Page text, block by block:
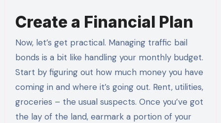
Create a Financial Plan
Now, let’s get practical. Managing traffic bail
bonds is a bit like handling your monthly budget.
Start by figuring out how much money you have
coming in and where it’s going out. Rent, utilities,
groceries – the usual suspects. Once you’ve got
the lay of the land, earmark a portion of your